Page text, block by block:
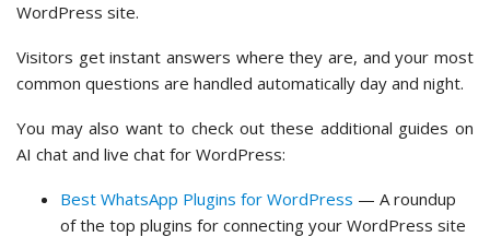
WordPress site.
Visitors get instant answers where they are, and your most
common questions are handled automatically day and night.
You may also want to check out these additional guides on
AI chat and live chat for WordPress:
Best WhatsApp Plugins for WordPress — A roundup
of the top plugins for connecting your WordPress site